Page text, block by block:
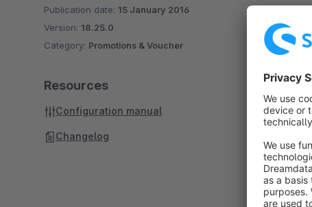
Publication date: 15 January 2016
Version: 18.25.0
Category: Promotions & Voucher
Resources
Configuration manual
Changelog